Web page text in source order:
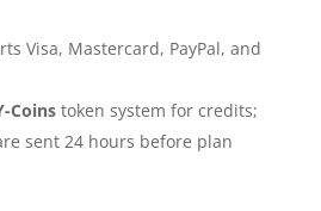
Visa, Mastercard, PayPal, and
Coinstoken system for credits;
sent 24 hours before plan